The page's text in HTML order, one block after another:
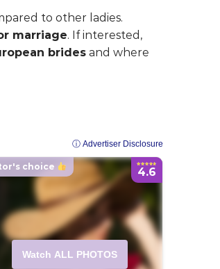
to other ladies.
marriage. If interested,
brides and where
ⓘ Advertiser Disclosure
Watch ALL PHOTOS
4.6
choice